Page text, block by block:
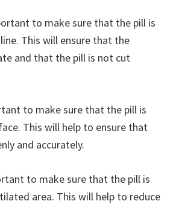
to make sure that the pill is
This will ensure that the
and that the pill is not cut
to make sure that the pill is
This will help to ensure that
and accurately.
to make sure that the pill is
area. This will help to reduce